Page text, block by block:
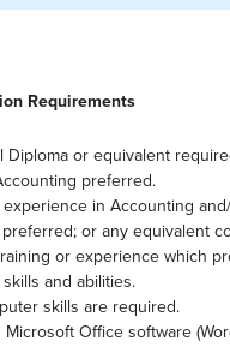
Requirements
Diploma or equivalent
preferred.
experience in Accounting
or any equivalent
or experience which
and abilities.
skills are required.
Office software